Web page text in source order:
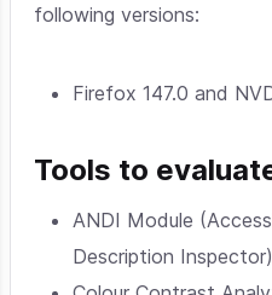
following versions:
Firefox 147.0 and
Tools to
ANDI Module
Description